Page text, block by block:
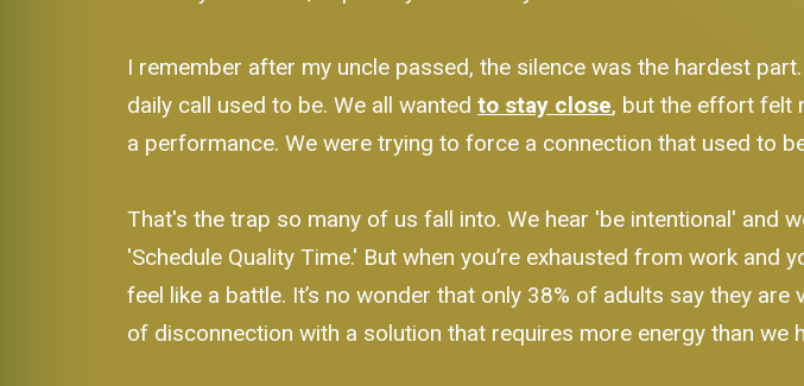
I remember after my uncle passed, the silence was the hardest
daily call used to be. We all wantedto stay close, but the effort felt
a performance. We were trying to force a connection that used to
That's the trap so many of us fall into. We hear 'be intentional' and
'Schedule Quality Time.' But when you’re exhausted from work
feel like a battle. It’s no wonder that only 38% of adults say they
of disconnection with a solution that requires more energy than we